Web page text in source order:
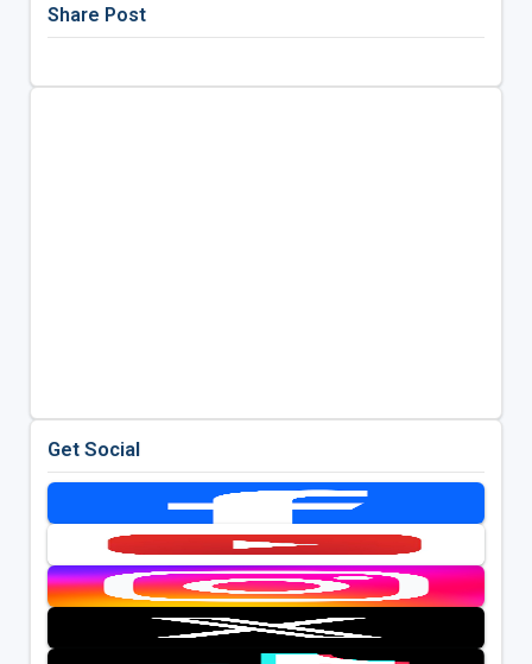
Share Post
Get Social